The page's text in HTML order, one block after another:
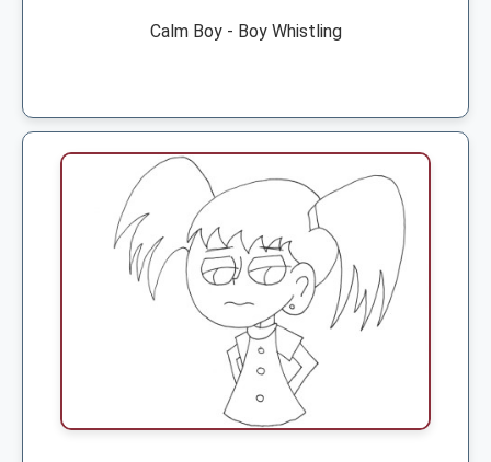
Calm Boy - Boy Whistling